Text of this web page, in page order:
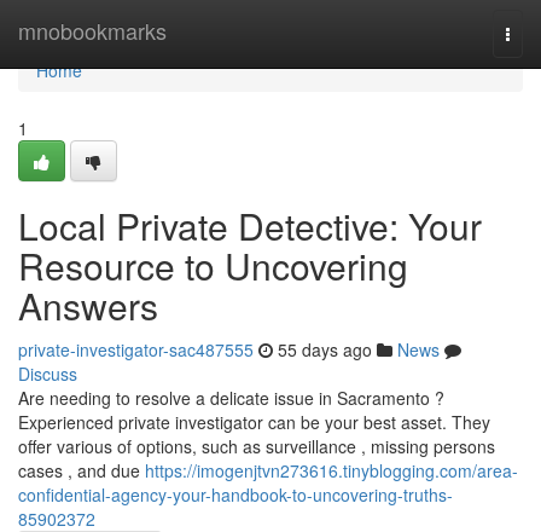
mnobookmarks
Home
Home
1
Local Private Detective: Your
Resource to Uncovering
Answers
private-investigator-sac487555 55 days ago
News
Discuss
Are needing to resolve a delicate issue in Sacramento ?
Experienced private investigator can be your best asset. They
offer various of options, such as surveillance , missing persons
cases , and due https://imogenjtvn273616.tinyblogging.com/area-
confidential-agency-your-handbook-to-uncovering-truths-
85902372